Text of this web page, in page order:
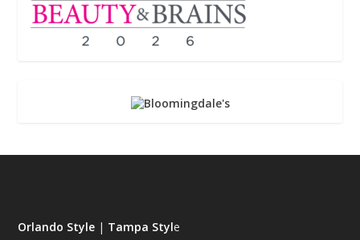
Orlando Style | Tampa Style